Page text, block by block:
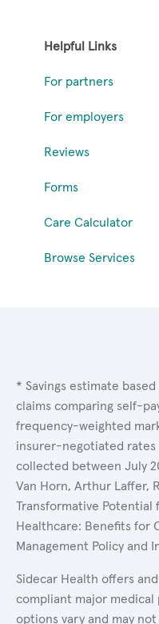
Helpful Links
For partners
For employers
Reviews
Forms
Care Calculator
Browse Services
* Savings estimate
claims comparing self-
frequency-weighted
insurer-negotiated rates
collected between July
Van Horn, Arthur Laffer,
Transformative Potential
Healthcare: Benefits for
Management Policy and
Sidecar Health offers
compliant major medical
options vary and may